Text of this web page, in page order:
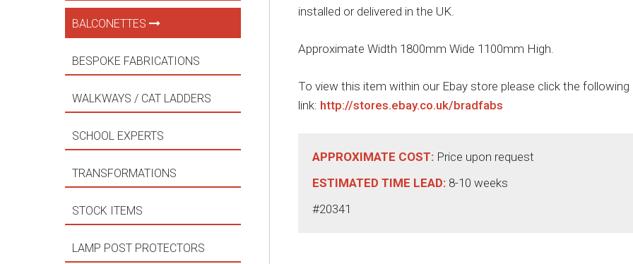
installed or delivered in the UK.
Approximate Width 1800mm Wide 1100mm High.
To view this item within our Ebay store please click the following
link: http://stores.ebay.co.uk/bradfabs
APPROXIMATE COST: Price upon request
ESTIMATED TIME LEAD: 8-10 weeks
#20341
BALCONETTES
BESPOKE FABRICATIONS
WALKWAYS / CAT LADDERS
SCHOOL EXPERTS
TRANSFORMATIONS
STOCK ITEMS
LAMP POST PROTECTORS